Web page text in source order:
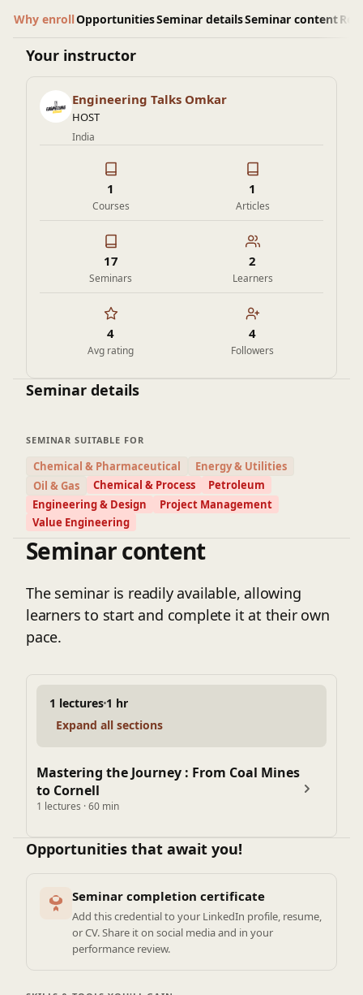
Why enrollOpportunitiesSeminar detailsSeminar content
Your instructor
Engineering Talks Omkar
HOST
India
1
Courses
1
Articles
17
Seminars
2
Learners
4
Avg rating
4
Followers
Seminar details
SEMINAR SUITABLE FOR
Chemical & Pharmaceutical
Energy & Utilities
Oil & Gas
Chemical & Process
Petroleum
Engineering & Design
Project Management
Value Engineering
Seminar content
The seminar is readily available, allowing
learners to start and complete it at their own
pace.
1 lectures 1 hr
Expand all sections
Mastering the Journey : From Coal Mines
to Cornell
1 lectures · 60 min
Opportunities that await you!
Seminar completion certificate
Add this credential to your LinkedIn profile, resume,
or CV. Share it on social media and in your
performance review.